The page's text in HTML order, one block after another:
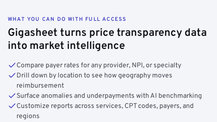
WHAT YOU CAN DO WITH FULL ACCESS
Gigasheet turns price transparency data
into market intelligence
Compare payer rates for any provider, NPI, or specialty
Drill down by location to see how geography moves
reimbursement
Surface anomalies and underpayments with AI benchmarking
Customize reports across services, CPT codes, payers, and
regions